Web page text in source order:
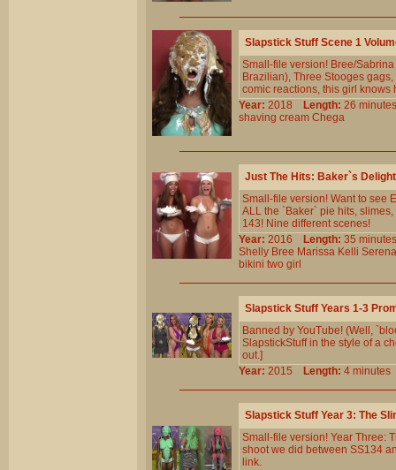
Slapstick Stuff Scene 1
Small-file version! Bree/
Brazilian), Three Stooges
comic reactions, this girl knows
Year: 2018 Length: 26
shaving cream Chega
Just The Hits: Baker`s
Small-file version! Want to see
ALL the `Baker` pie hits,
143! Nine different scenes!
Year: 2016 Length: 35
Shelly Bree Marissa Kelli Serena
bikini two girl
Slapstick Stuff Years 1-3
Banned by YouTube! (Well,
SlapstickStuff in the style of a
out.]
Year: 2015 Length: 4
Slapstick Stuff Year 3: The
Small-file version! Year Three:
shoot we did between SS134
link.